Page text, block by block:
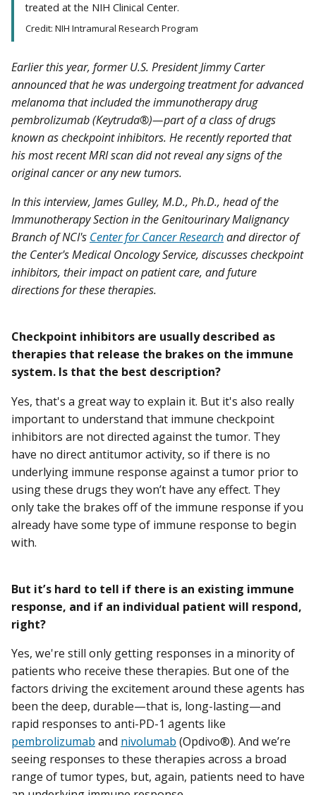
treated at the NIH Clinical Center.
Credit: NIH Intramural Research Program
Earlier this year, former U.S. President Jimmy Carter
announced that he was undergoing treatment for advanced
melanoma that included the immunotherapy drug
pembrolizumab (Keytruda®)—part of a class of drugs
known as checkpoint inhibitors. He recently reported that
his most recent MRI scan did not reveal any signs of the
original cancer or any new tumors.
In this interview, James Gulley, M.D., Ph.D., head of the
Immunotherapy Section in the Genitourinary Malignancy
Branch of NCI's Center for Cancer Researchand director of
the Center's Medical Oncology Service, discusses checkpoint
inhibitors, their impact on patient care, and future
directions for these therapies.
Checkpoint inhibitors are usually described as
therapies that release the brakes on the immune
system. Is that the best description?
Yes, that's a great way to explain it. But it's also really
important to understand that immune checkpoint
inhibitors are not directed against the tumor. They
have no direct antitumor activity, so if there is no
underlying immune response against a tumor prior to
using these drugs they won’t have any effect. They
only take the brakes off of the immune response if you
already have some type of immune response to begin
with.
But it’s hard to tell if there is an existing immune
response, and if an individual patient will respond,
right?
Yes, we're still only getting responses in a minority of
patients who receive these therapies. But one of the
factors driving the excitement around these agents has
been the deep, durable—that is, long-lasting—and
rapid responses to anti-PD-1 agents like
pembrolizumab and nivolumab (Opdivo®). And we’re
seeing responses to these therapies across a broad
range of tumor types, but, again, patients need to have